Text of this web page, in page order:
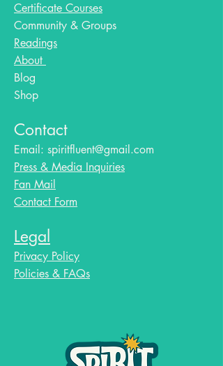
Certificate Courses
Community & Groups
Readings
About
Blog​
Shop
Contact
Email: spiritfluent@gmail.com
Press & Media Inquiries
Fan Mail
Contact Form
Legal
Privacy Policy
Policies & FAQs